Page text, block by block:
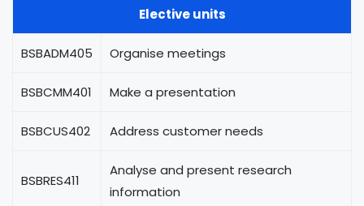
Elective units
BSBADM405 Organise meetings
BSBCMM401 Make a presentation
BSBCUS402 Address customer needs
BSBRES411
Analyse and present research
information